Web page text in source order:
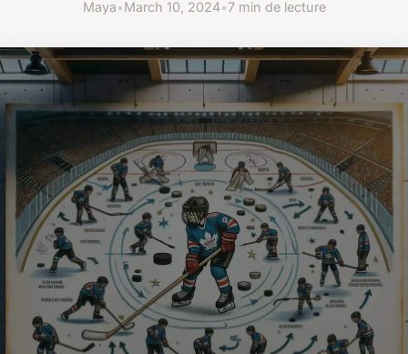
Maya•March 10, 2024•7 min de lecture